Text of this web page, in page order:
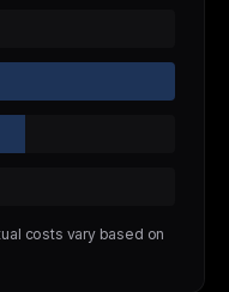
costs vary based on